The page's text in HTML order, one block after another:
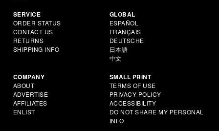
SERVICE
ORDER STATUS
CONTACT US
RETURNS
SHIPPING INFO
GLOBAL
ESPAÑOL
FRANÇAIS
DEUTSCHE
日本語
中文
COMPANY
ABOUT
ADVERTISE
AFFILIATES
ENLIST
SMALL PRINT
TERMS OF USE
PRIVACY POLICY
ACCESSIBILITY
DO NOT SHARE MY PERSONAL
INFO